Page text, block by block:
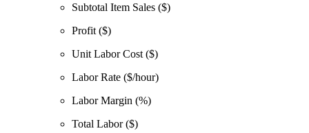
Subtotal Item Sales ($)
Profit ($)
Unit Labor Cost ($)
Labor Rate ($/hour)
Labor Margin (%)
Total Labor ($)